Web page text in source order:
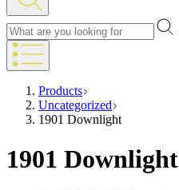
Products
Uncategorized
1901 Downlight
1901 Downlight